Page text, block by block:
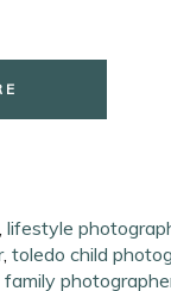
,lifestyle
,toledo child